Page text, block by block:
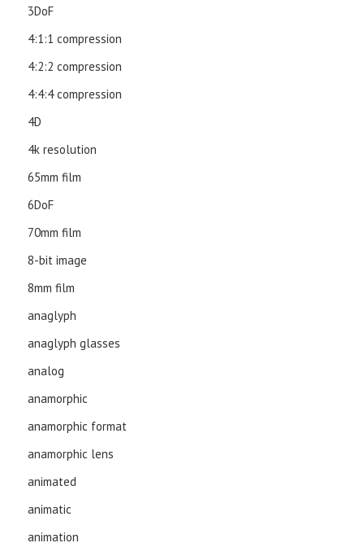
3DoF
4:1:1 compression
4:2:2 compression
4:4:4 compression
4D
4k resolution
65mm film
6DoF
70mm film
8-bit image
8mm film
anaglyph
anaglyph glasses
analog
anamorphic
anamorphic format
anamorphic lens
animated
animatic
animation